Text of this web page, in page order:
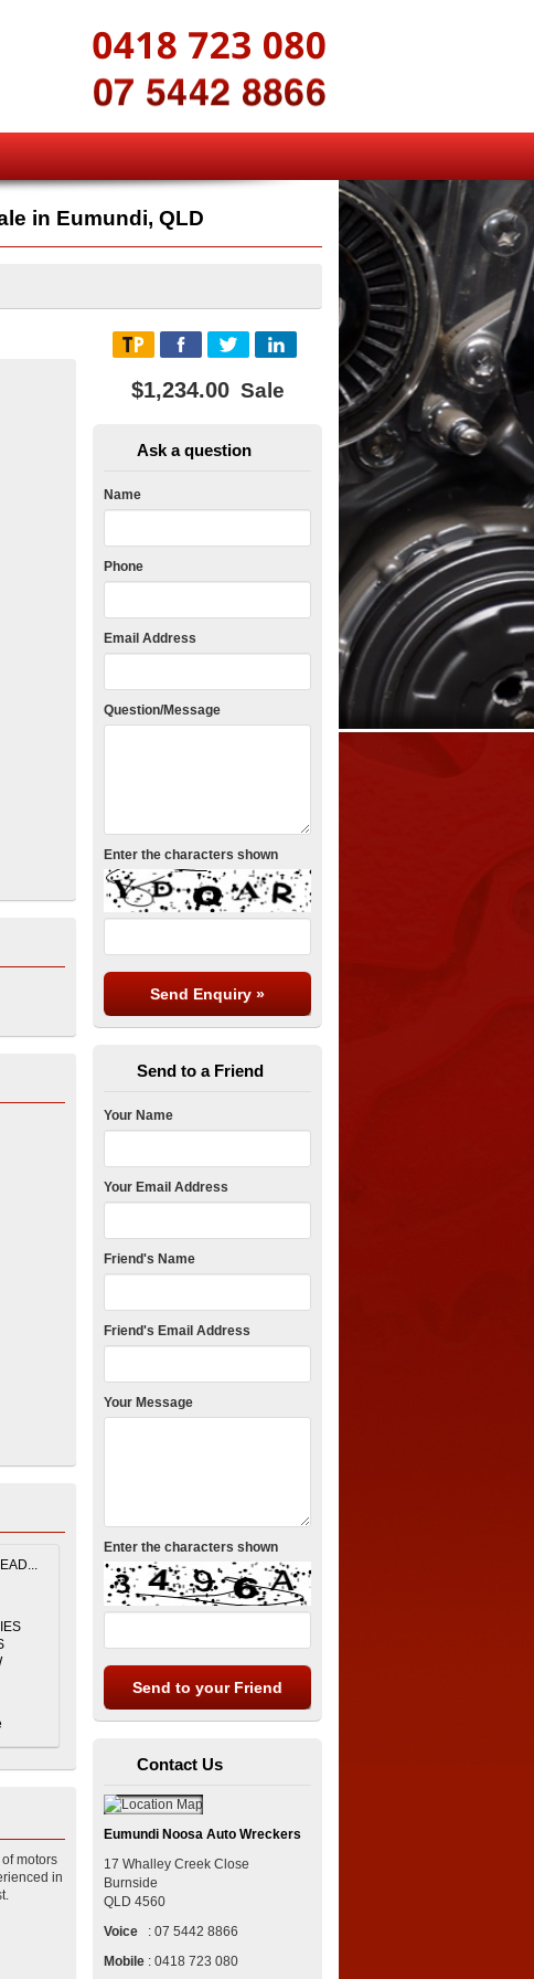
in Eumundi, QLD
motors
in
$1,234.00 Sale
Ask a question
Name
Phone
Email Address
Question/Message
Enter the characters shown
Send to a Friend
Your Name
Your Email Address
Friend's Name
Friend's Email Address
Your Message
Enter the characters shown
Contact Us
Eumundi Noosa Auto Wreckers
17 Whalley Creek Close
Burnside
QLD 4560
Voice
:07 5442 8866
Mobile :0418 723 080